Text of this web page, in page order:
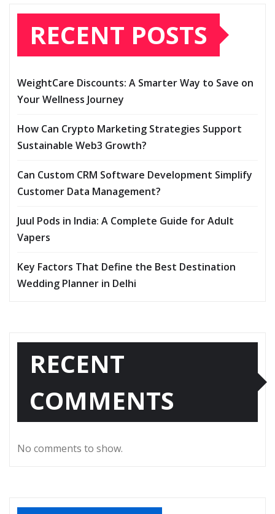
RECENT POSTS
WeightCare Discounts: A Smarter Way to Save on
Your Wellness Journey
How Can Crypto Marketing Strategies Support
Sustainable Web3 Growth?
Can Custom CRM Software Development Simplify
Customer Data Management?
Juul Pods in India: A Complete Guide for Adult
Vapers
Key Factors That Define the Best Destination
Wedding Planner in Delhi
RECENT
COMMENTS
No comments to show.